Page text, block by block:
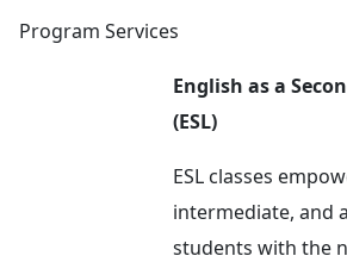
Program Services
English as a
(ESL)
ESL classes
intermediate, and
students with the